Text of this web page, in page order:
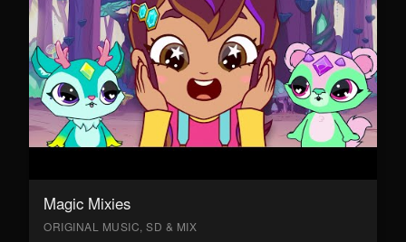
Magic Mixies
ORIGINAL MUSIC, SD & MIX